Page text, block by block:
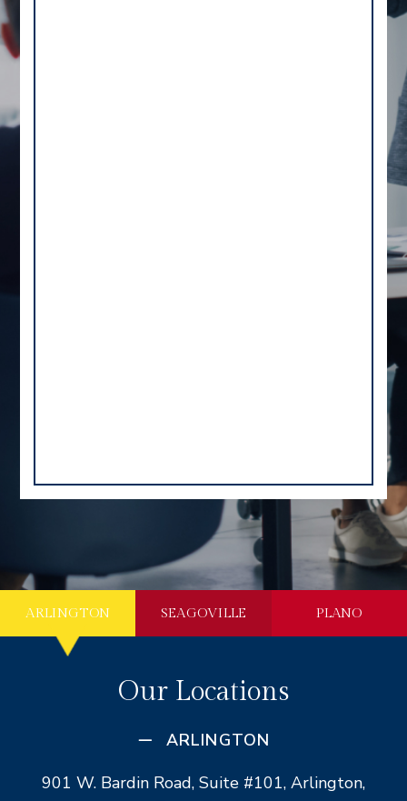
ARLINGTON SEAGOVILLE PLANO
Our Locations
ARLINGTON
901 W. Bardin Road, Suite #101, Arlington,